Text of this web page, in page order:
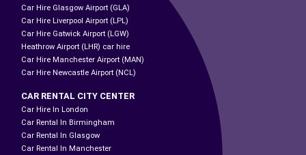
Car Hire Glasgow Airport (GLA)
Car Hire Liverpool Airport (LPL)
Car Hire Gatwick Airport (LGW)
Heathrow Airport (LHR) car hire
Car Hire Manchester Airport (MAN)
Car Hire Newcastle Airport (NCL)
CAR RENTAL CITY CENTER
Car Hire In London
Car Rental In Birmingham
Car Rental In Glasgow
Car Rental In Manchester